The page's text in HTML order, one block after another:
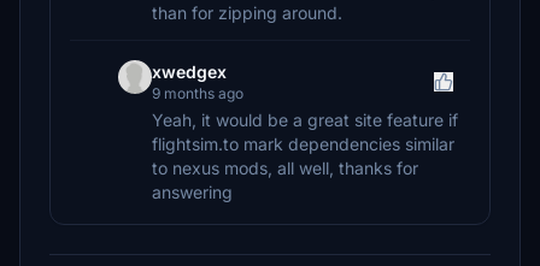
than for zipping around.
xwedgex
9 months ago
Yeah, it would be a great site feature if
flightsim.to mark dependencies similar
to nexus mods, all well, thanks for
answering